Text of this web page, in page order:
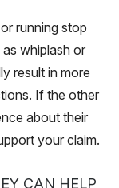
running stop
whiplash or
result in more
If the other
about their
your claim.
CAN HELP